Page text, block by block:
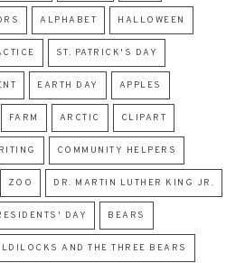
ALPHABET HALLOWEEN
ST. PATRICK'S DAY
EARTH DAY APPLES
FARM ARCTIC CLIPART
COMMUNITY HELPERS
ZOO DR. MARTIN LUTHER KING JR.
DAY BEARS
AND THE THREE BEARS